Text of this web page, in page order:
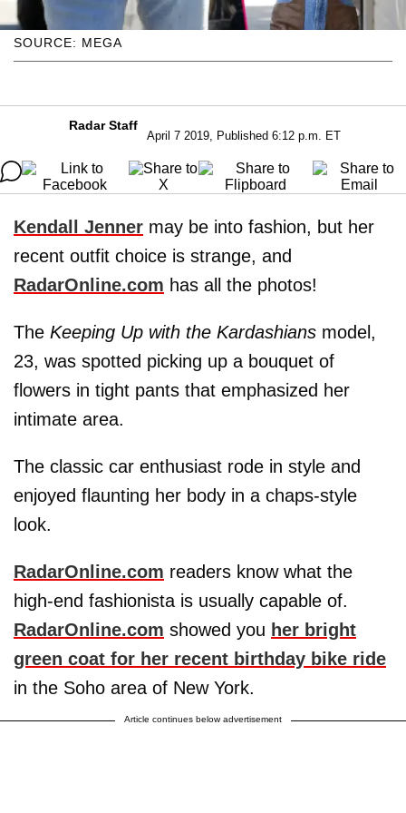
SOURCE: MEGA
Radar Staff
April 7 2019, Published 6:12 p.m. ET
Kendall Jenner may be into fashion, but her
recent outfit choice is strange, and
RadarOnline.com has all the photos!
The Keeping Up with the Kardashians model,
23, was spotted picking up a bouquet of
flowers in tight pants that emphasized her
intimate area.
The classic car enthusiast rode in style and
enjoyed flaunting her body in a chaps-style
look.
RadarOnline.com readers know what the
high-end fashionista is usually capable of.
RadarOnline.com showed you her bright
green coat for her recent birthday bike ride
in the Soho area of New York.
Article continues below advertisement